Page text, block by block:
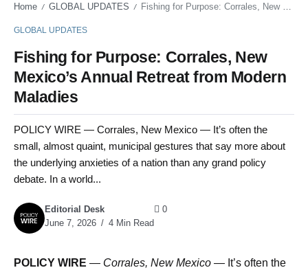
Home / GLOBAL UPDATES / Fishing for Purpose: Corrales, New Mexico’s Annual Retreat from Modern Maladies
GLOBAL UPDATES
Fishing for Purpose: Corrales, New
Mexico’s Annual Retreat from Modern
Maladies
POLICY WIRE — Corrales, New Mexico — It’s often the
small, almost quaint, municipal gestures that say more about
the underlying anxieties of a nation than any grand policy
debate. In a world...
Editorial Desk
June 7, 2026
4 Min Read
0
POLICY WIRE — Corrales, New Mexico — It’s often the